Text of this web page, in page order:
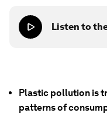
Listen to
Plastic pollution is
patterns of